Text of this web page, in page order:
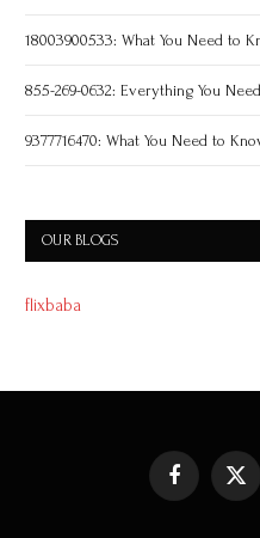
18003900533: What You Need to
855-269-0632: Everything You
9377716470: What You Need to
OUR BLOGS
flixbaba
Facebook X